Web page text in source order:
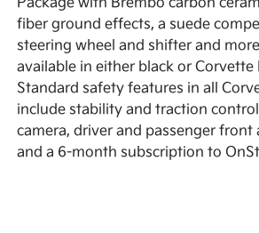
Package with Brembo carbon
fiber ground effects, a suede
steering wheel and shifter and
available in either black or Corvette
Standard safety features in all
include stability and traction
camera, driver and passenger front
and a 6-month subscription to